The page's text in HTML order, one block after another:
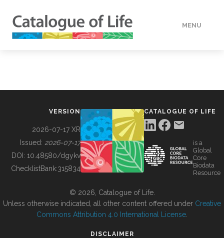
MENU
BUILDING COL
VERSION
2026-07-17 XR
Issued: 2026-07-17
DOI: 10.48580/dgykv
ChecklistBank:315834
CATALOGUE OF LIFE
is a
Global
Core
Biodata
Resource
© 2026, Catalogue of Life.
Unless otherwise indicated, all other content offered under Creative
Commons Attribution 4.0 International License
DISCLAIMER